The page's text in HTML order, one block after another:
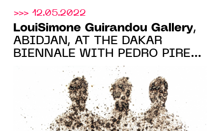
>>> 12.05.2022
LouiSimone Guirandou Gallery,
ABIDJAN, AT THE DAKAR
BIENNALE WITH PEDRO PIRES
AND ANGE-ARTHUR KOUA,
FROM MAY 19 TO JUNE 21,
2022